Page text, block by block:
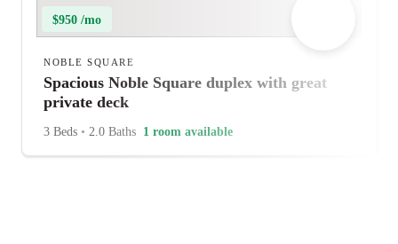
$950 /mo
NOBLE SQUARE
Spacious Noble Square duplex with great
private deck
3 Beds • 2.0 Baths 1 room available